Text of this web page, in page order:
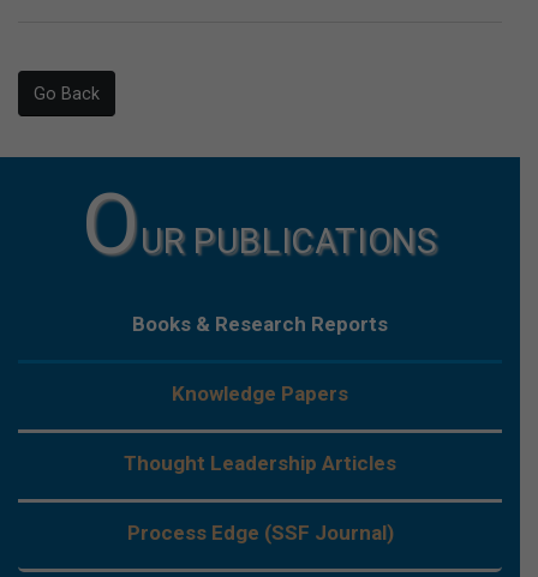
Go Back
OUR PUBLICATIONS
Books & Research Reports
Knowledge Papers
Thought Leadership Articles
Process Edge (SSF Journal)